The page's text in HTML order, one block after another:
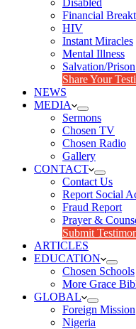
Disabled
Financial
HIV
Instant Miracles
Mental Illness
Salvation/Prison
Share Your
NEWS
MEDIA
Sermons
Chosen TV
Chosen Radio
Gallery
CONTACT
Contact Us
Report Social
Fraud Report
Prayer &
Submit
ARTICLES
EDUCATION
Chosen Schools
More Grace
GLOBAL
Foreign Mission
Nigeria